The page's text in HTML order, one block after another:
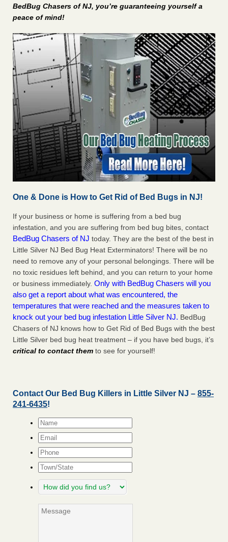
BedBug Chasers of NJ, you’re guaranteeing yourself a
peace of mind!
One & Done is How to Get Rid of Bed Bugs in NJ!
If your business or home is suffering from a bed bug
infestation, and you are suffering from bed bug bites, contact
BedBug Chasers of NJ today. They are the best of the best in
Little Silver NJ Bed Bug Heat Exterminators! There will be no
need to remove any of your personal belongings. There will be
no toxic residues left behind, and you can return to your home
or business immediately. Only with BedBug Chasers will you
also get a report about what was encountered, the
temperatures that were reached and the measures taken to
knock out your bed bug infestation Little Silver NJ. BedBug
Chasers of NJ knows how to Get Rid of Bed Bugs with the best
Little Silver bed bug heat treatment – if you have bed bugs, it’s
critical to contact them to see for yourself!
Contact Our Bed Bug Killers in Little Silver NJ – 855-
241-6435!
Name*
Email*
Phone
Town/State
How
did
find
Message